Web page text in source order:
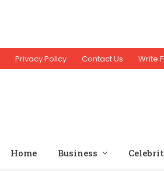
Privacy Policy Contact Us Write
Home Business